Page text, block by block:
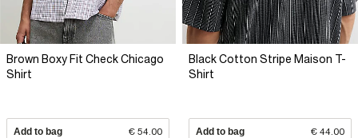
Brown Boxy Fit Check Chicago
Shirt
Add to bag € 54.00
Black Cotton Stripe Maison T-
Shirt
Add to bag € 44.00